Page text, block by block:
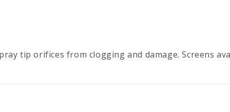
tip orifices from clogging and damage. Screens